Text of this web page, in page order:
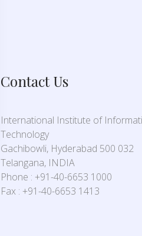
Contact Us
International Institute of
Technology
Gachibowli, Hyderabad 500 032
Telangana, INDIA
Phone : +91-40-6653 1000
Fax : +91-40-6653 1413